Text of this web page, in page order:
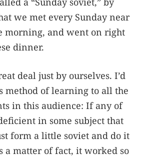
we met every Sunday near
morning, and went on right
dinner.
deal just by ourselves. I’d
method of learning to all the
in this audience: If any of
in some subject that
form a little soviet and do it
a matter of fact, it worked so